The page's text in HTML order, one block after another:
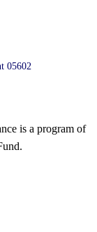
05602
is a program of